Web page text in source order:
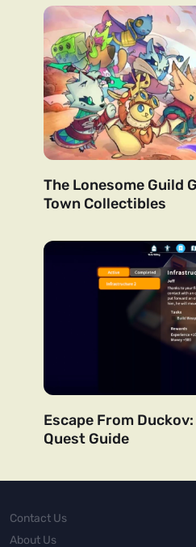
The Lonesome Guild
Town Collectibles
Escape From
Quest Guide
Contact Us
About Us